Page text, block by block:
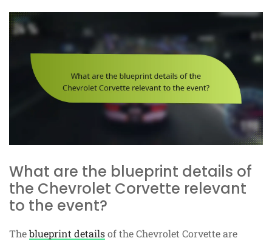
What are the blueprint details of
the Chevrolet Corvette relevant
to the event?
Theblueprint detailsof the Chevrolet Corvette are